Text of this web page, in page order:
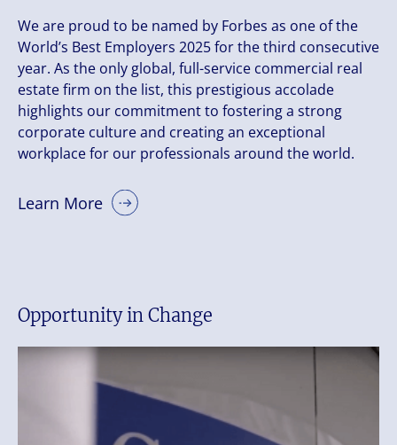
We are proud to be named by Forbes as one of the
World’s Best Employers 2025 for the third consecutive
year. As the only global, full-service commercial real
estate firm on the list, this prestigious accolade
highlights our commitment to fostering a strong
corporate culture and creating an exceptional
workplace for our professionals around the world.
Learn More
Opportunity in Change